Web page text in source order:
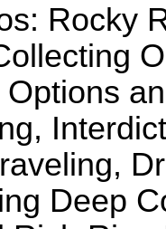
Rocky
Deep